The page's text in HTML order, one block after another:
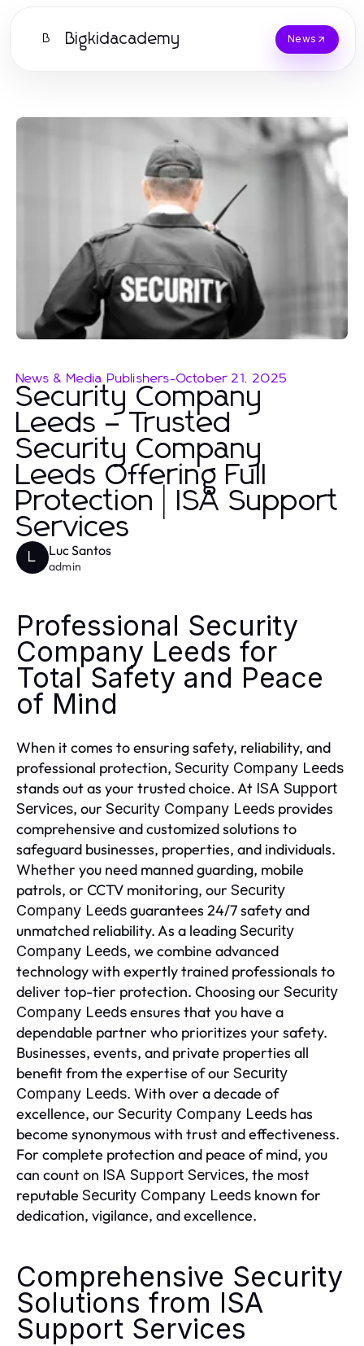
B Bigkidacademy News
News & Media Publishers-October 21, 2025
Security Company
Leeds – Trusted
Security Company
Leeds Offering Full
Protection | ISA Support
Services
L Luc Santos
admin
Professional Security
Company Leeds for
Total Safety and Peace
of Mind
When it comes to ensuring safety, reliability, and
professional protection, Security Company Leeds
stands out as your trusted choice. At ISA Support
Services, our Security Company Leeds provides
comprehensive and customized solutions to
safeguard businesses, properties, and individuals.
Whether you need manned guarding, mobile
patrols, or CCTV monitoring, our Security
Company Leedsguarantees 24/7 safety and
unmatched reliability. As a leadingSecurity
Company Leeds, we combine advanced
technology with expertly trained professionals to
deliver top-tier protection. Choosing our Security
Company Leedsensures that you have a
dependable partner who prioritizes your safety.
Businesses, events, and private properties all
benefit from the expertise of our Security
Company Leeds. With over a decade of
excellence, our Security Company Leeds has
become synonymous with trust and effectiveness.
For complete protection and peace of mind, you
can count on ISA Support Services, the most
reputable Security Company Leeds known for
dedication, vigilance, and excellence.
Comprehensive Security
Solutions from ISA
Support Services